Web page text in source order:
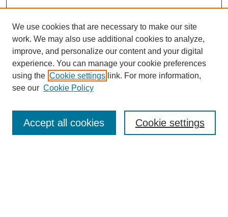
Browse
Collections
Disciplines
Authors
Enter search terms:
We use cookies that are necessary to make our site
work. We may also use additional cookies to analyze,
improve, and personalize our content and your digital
experience. You can manage your cookie preferences
using the Cookie settings link. For more information,
see our Cookie Policy
Cookie settings
Accept all cookies